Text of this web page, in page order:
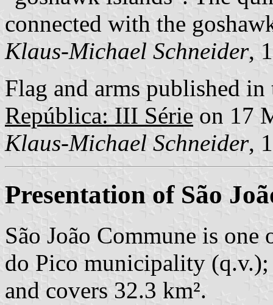
connected with the
Klaus-Michael Schneider,
Flag and arms published
República: III Série on 17
Klaus-Michael Schneider,
Presentation of São
São João Commune is
do Pico municipality
and covers 32.3 km².